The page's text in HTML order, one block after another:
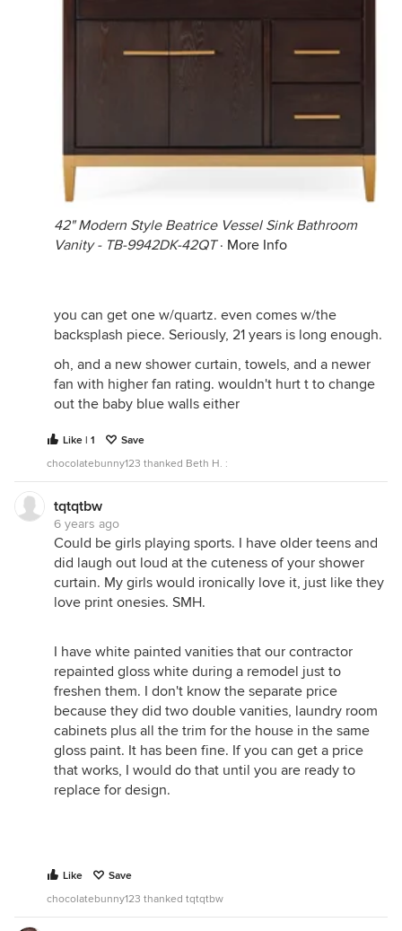
42" Modern Style Beatrice Vessel Sink Bathroom
Vanity - TB-9942DK-42QT· More Info
you can get one w/quartz. even comes w/the
backsplash piece. Seriously, 21 years is long enough.
oh, and a new shower curtain, towels, and a newer
fan with higher fan rating. wouldn't hurt t to change
out the baby blue walls either
Like | 1
Save
chocolatebunny123 thanked Beth H. :
tqtqtbw
6 years ago
Could be girls playing sports. I have older teens and
did laugh out loud at the cuteness of your shower
curtain. My girls would ironically love it, just like they
love print onesies. SMH.
I have white painted vanities that our contractor
repainted gloss white during a remodel just to
freshen them. I don't know the separate price
because they did two double vanities, laundry room
cabinets plus all the trim for the house in the same
gloss paint. It has been fine. If you can get a price
that works, I would do that until you are ready to
replace for design.
Like
Save
chocolatebunny123 thanked tqtqtbw